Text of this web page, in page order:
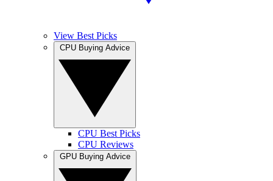
View Best Picks
CPU Best Picks
CPU Reviews